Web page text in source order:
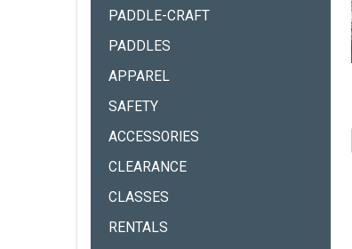
PADDLE-CRAFT
PADDLES
APPAREL
SAFETY
ACCESSORIES
CLEARANCE
CLASSES
RENTALS